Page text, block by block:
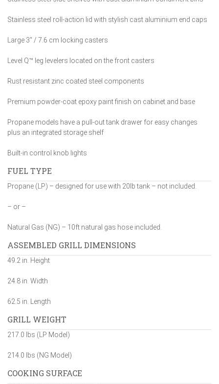
Stainless steel roll-action lid with stylish cast aluminium end caps
Large 3″ / 7.6 cm locking casters
Level Q™ leg levelers located on the front casters
Rust resistant zinc coated steel components
Premium powder-coat epoxy paint finish on cabinet and base
Propane models have a pull-out tank drawer for easy changes
plus an integrated storage shelf
Built-in control knob lights
FUEL TYPE
Propane (LP) – designed for use with 20lb tank – not included.
– or –
Natural Gas (NG) – 10ft natural gas hose included.
ASSEMBLED GRILL DIMENSIONS
49.2 in. Height
24.8 in. Width
62.5 in. Length
GRILL WEIGHT
217.0 lbs (LP Model)
214.0 lbs (NG Model)
COOKING SURFACE